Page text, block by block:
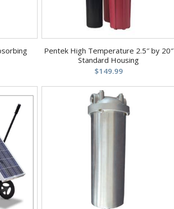
Pentek High Temperature 2.5″ by 20″
Standard Housing
$149.99